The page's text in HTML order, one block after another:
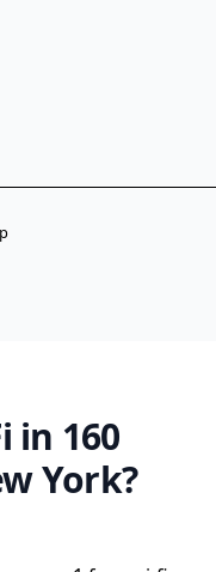
in 160
York?